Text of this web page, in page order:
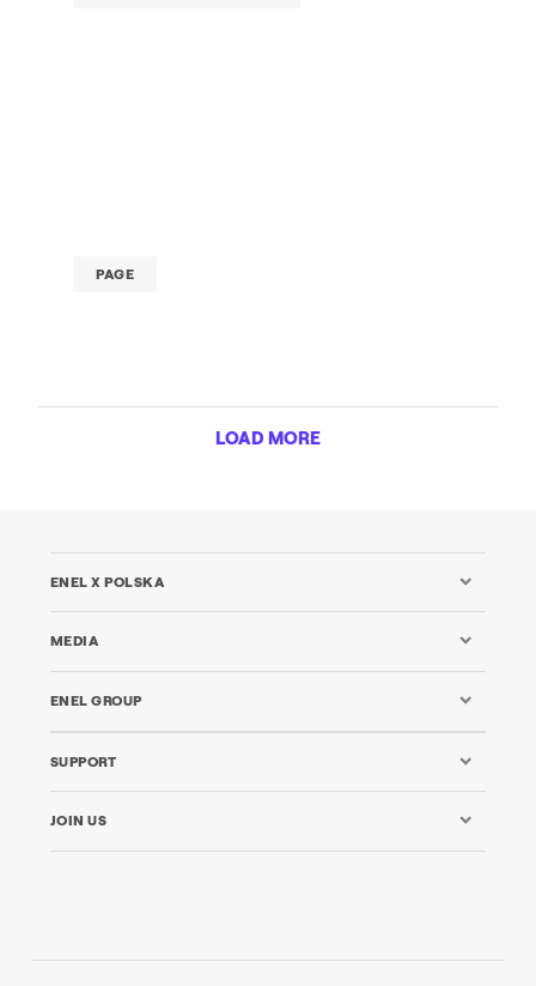
PAGE
LOAD MORE
ENEL X POLSKA
MEDIA
ENEL GROUP
SUPPORT
JOIN US